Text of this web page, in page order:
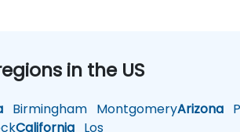
in the US
Birmingham MontgomeryArizona
California Los